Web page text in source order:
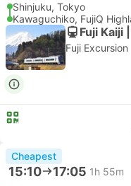
Shinjuku, Tokyo
Kawaguchiko, FujiQ
Fuji Kaiji
Fuji Excursion
Cheapest
15:10 17:05 1h 55m